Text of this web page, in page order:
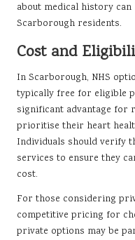
about medical history
Scarborough residents.
Cost and
In Scarborough, NHS
typically free for eligible
significant advantage for
prioritise their heart
Individuals should verify
services to ensure they
cost.
For those considering
competitive pricing for
private options may be